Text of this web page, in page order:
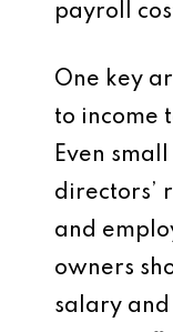
payroll
One key
to income
Even
directors’
and
owners
salary